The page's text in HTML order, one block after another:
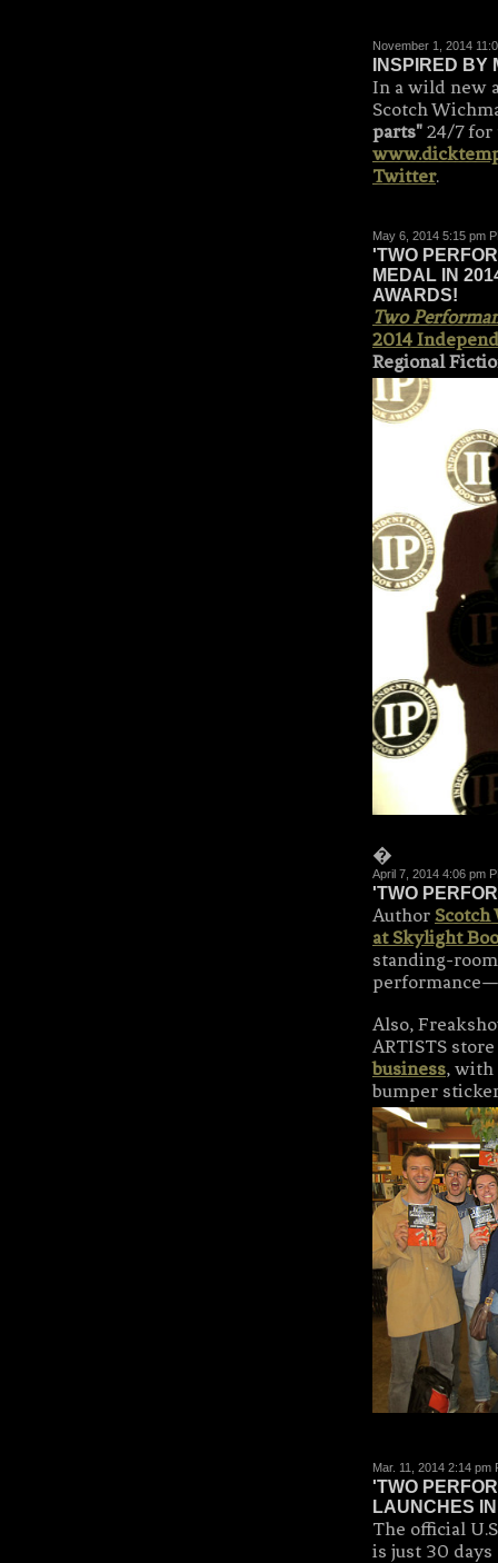
November 1, 2014
INSPIRED
In a wild new
Scotch
parts" 24/7 for
Twitter.
May 6, 2014 5:15 pm
'TWO
MEDAL IN
AWARDS!
Two
2014
Regional
�
April 7, 2014 4:06 pm
'TWO
Author Scotch
at Skylight
standing-
Also,
ARTISTS
business, with
bumper
Mar. 11, 2014 2:14 pm
'TWO
LAUNCHES
The official
is just 30